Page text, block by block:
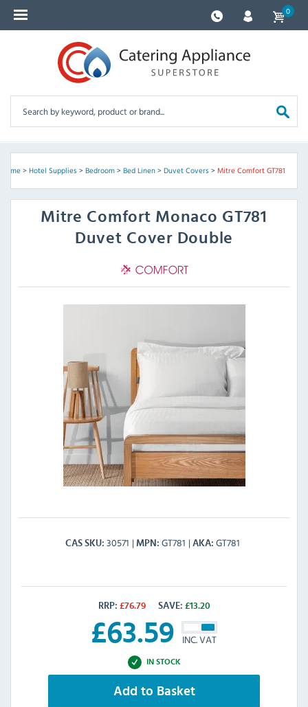
0
Home> Hotel Supplies> Bedroom> Bed Linen> Duvet Covers> Mitre Comfort GT781
Mitre Comfort Monaco GT781
Duvet Cover Double
CAS SKU 30571 MPN GT781 AKA GT781
RRP: £76.79 SAVE: £13.20
£63.59 INC. VAT
IN STOCK
Add to Basket